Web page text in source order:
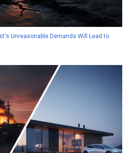
Unreasonable Demands Will Lead to